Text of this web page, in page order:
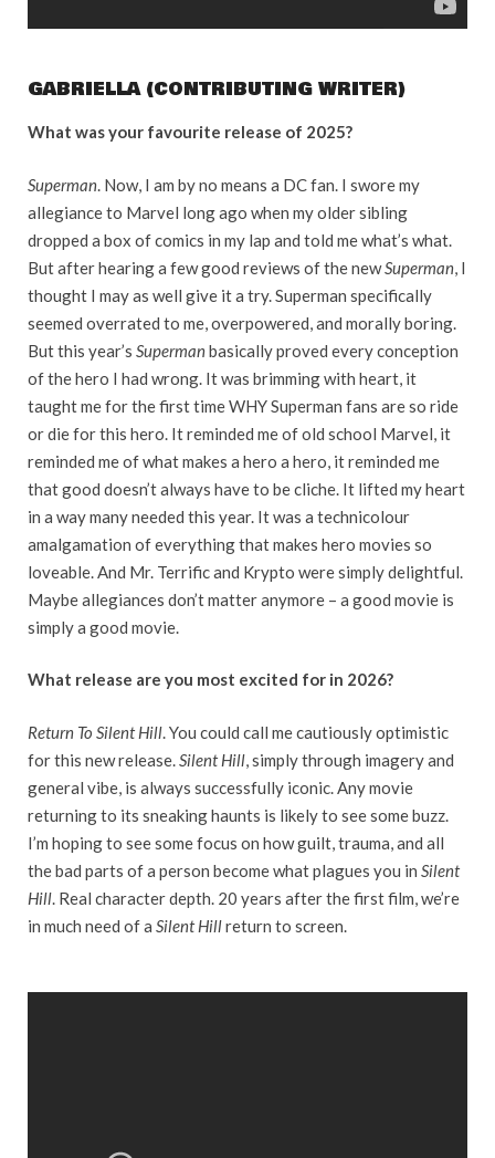
GABRIELLA (CONTRIBUTING WRITER)
What was your favourite release of 2025?
Superman . Now, I am by no means a DC fan. I swore my
allegiance to Marvel long ago when my older sibling
dropped a box of comics in my lap and told me what’s what.
But after hearing a few good reviews of the newSuperman , I
thought I may as well give it a try. Superman specifically
seemed overrated to me, overpowered, and morally boring.
But this year’s Supermanbasically proved every conception
of the hero I had wrong. It was brimming with heart, it
taught me for the first time WHY Superman fans are so ride
or die for this hero. It reminded me of old school Marvel, it
reminded me of what makes a hero a hero, it reminded me
that good doesn’t always have to be cliche. It lifted my heart
in a way many needed this year. It was a technicolour
amalgamation of everything that makes hero movies so
loveable. And Mr. Terrific and Krypto were simply delightful.
Maybe allegiances don’t matter anymore – a good movie is
simply a good movie.
What release are you most excited for in 2026?
Return To Silent Hill . You could call me cautiously optimistic
for this new release. Silent Hill , simply through imagery and
general vibe, is always successfully iconic. Any movie
returning to its sneaking haunts is likely to see some buzz.
I’m hoping to see some focus on how guilt, trauma, and all
the bad parts of a person become what plagues you in Silent
Hill . Real character depth. 20 years after the first film, we’re
in much need of a Silent Hillreturn to screen.